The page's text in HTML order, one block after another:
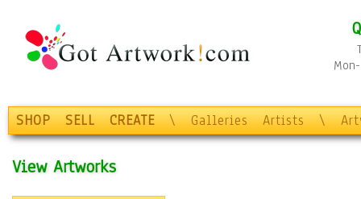
SHOP SELL CREATE \ Galleries Artists \
View Artworks